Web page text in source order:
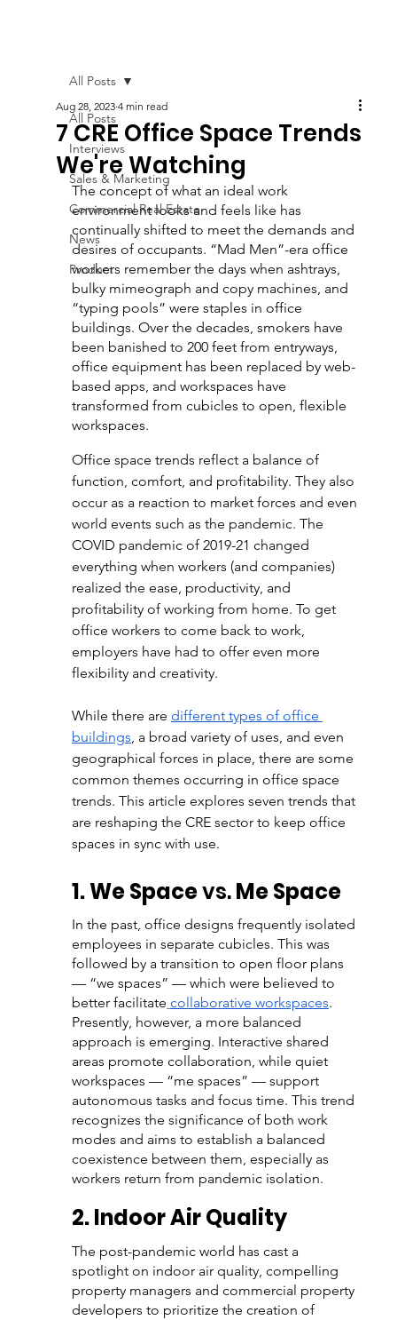
All Posts
Interviews
Sales & Marketing
Commercial Real Estate
News
Product
All Posts
7 CRE Office Space Trends
We're Watching
Aug 28, 2023 4 min read
The concept of what an ideal work
environment looks and feels like has
continually shifted to meet the demands and
desires of occupants. “Mad Men”-era office
workers remember the days when ashtrays,
bulky mimeograph and copy machines, and
“typing pools” were staples in office
buildings. Over the decades, smokers have
been banished to 200 feet from entryways,
office equipment has been replaced by web-
based apps, and workspaces have
transformed from cubicles to open, flexible
workspaces.
Office space trends reflect a balance of
function, comfort, and profitability. They also
occur as a reaction to market forces and even
world events such as the pandemic. The
COVID pandemic of 2019-21 changed
everything when workers (and companies)
realized the ease, productivity, and
profitability of working from home. To get
office workers to come back to work,
employers have had to offer even more
flexibility and creativity.
While there are different types of office
buildings, a broad variety of uses, and even
geographical forces in place, there are some
common themes occurring in office space
trends. This article explores seven trends that
are reshaping the CRE sector to keep office
spaces in sync with use.
1. We Space vs. Me Space
In the past, office designs frequently isolated
employees in separate cubicles. This was
followed by a transition to open floor plans
— “we spaces” — which were believed to
better facilitate collaborative workspaces.
Presently, however, a more balanced
approach is emerging. Interactive shared
areas promote collaboration, while quiet
workspaces — “me spaces” — support
autonomous tasks and focus time. This trend
recognizes the significance of both work
modes and aims to establish a balanced
coexistence between them, especially as
workers return from pandemic isolation.
2. Indoor Air Quality
The post-pandemic world has cast a
spotlight on indoor air quality, compelling
property managers and commercial property
developers to prioritize the creation of